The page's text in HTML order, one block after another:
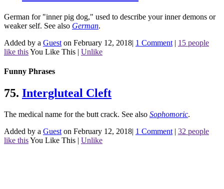
German for "inner pig dog," used to describe your inner demons or
weaker self. See also German.
Added by a Guest on February 12, 2018| 1 Comment | 15 people
like thisYou Like This | Unlike
Funny Phrases
75. Intergluteal Cleft
The medical name for the butt crack. See also Sophomoric.
Added by a Guest on February 12, 2018| 1 Comment | 32 people
like thisYou Like This | Unlike